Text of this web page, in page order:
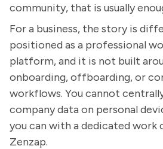
community, that is usually
For a business, the story is
positioned as a professional
platform, and it is not built
onboarding, offboarding, or
workflows. You cannot
company data on personal
you can with a dedicated work
Zenzap.